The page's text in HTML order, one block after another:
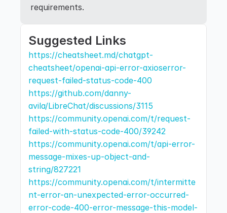
requirements.
Suggested Links
https://cheatsheet.md/chatgpt-
cheatsheet/openai-api-error-axioserror-
request-failed-status-code-400
https://github.com/danny-
avila/LibreChat/discussions/3115
https://community.openai.com/t/request-
failed-with-status-code-400/39242
https://community.openai.com/t/api-error-
message-mixes-up-object-and-
string/827221
https://community.openai.com/t/intermitte
nt-error-an-unexpected-error-occurred-
error-code-400-error-message-this-model-